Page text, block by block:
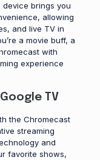
device brings you
allowing
and live TV in
a movie buff, a
with
experience
TV
the Chromecast
streaming
and
favorite shows,